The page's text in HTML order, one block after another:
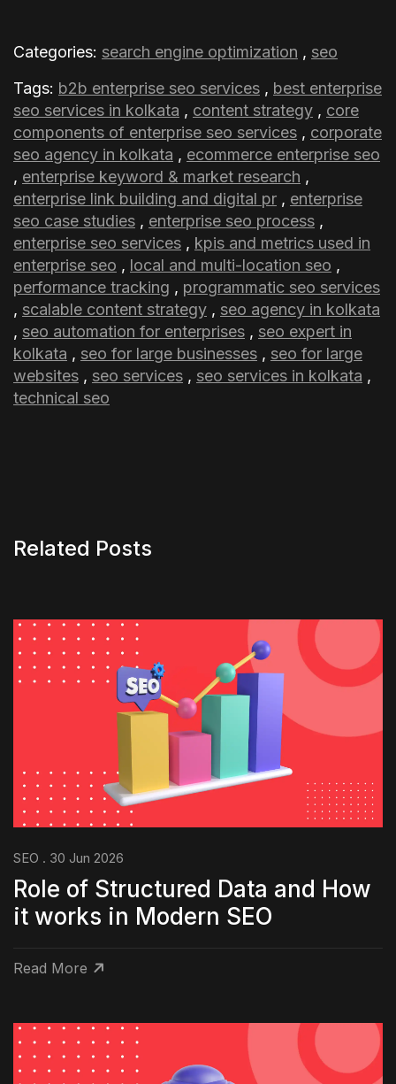
Why choose an enterprise SEO agency in
team?
Categories: search engine optimization , seo
Tags: b2b enterprise seo services , best enterprise
seo services in kolkata , content strategy , core
components of enterprise seo services , corporate
seo agency in kolkata , ecommerce enterprise seo
, enterprise keyword & market research ,
enterprise link building and digital pr , enterprise
seo case studies , enterprise seo process ,
enterprise seo services , kpis and metrics used in
enterprise seo , local and multi-location seo ,
performance tracking , programmatic seo services
, scalable content strategy , seo agency in kolkata
, seo automation for enterprises , seo expert in
kolkata , seo for large businesses , seo for large
websites , seo services , seo services in kolkata ,
technical seo
Related Posts
SEO . 30 Jun 2026
Role of Structured Data and How
it works in Modern SEO
Read More